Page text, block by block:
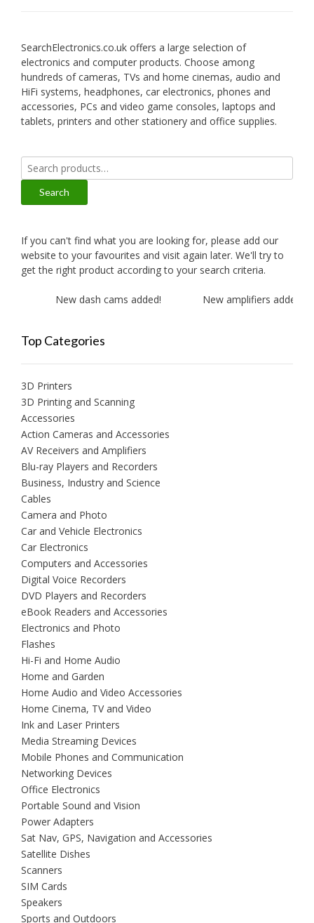
SearchElectronics.co.uk offers a large selection of
electronics and computer products. Choose among
hundreds of cameras, TVs and home cinemas, audio and
HiFi systems, headphones, car electronics, phones and
accessories, PCs and video game consoles, laptops and
tablets, printers and other stationery and office supplies.
Search
for:
Search
If you can't find what you are looking for, please add our
website to your favourites and visit again later. We'll try to
get the right product according to your search criteria.
New dash cams added! New amplifiers added!
Top Categories
3D Printers
3D Printing and Scanning
Accessories
Action Cameras and Accessories
AV Receivers and Amplifiers
Blu-ray Players and Recorders
Business, Industry and Science
Cables
Camera and Photo
Car and Vehicle Electronics
Car Electronics
Computers and Accessories
Digital Voice Recorders
DVD Players and Recorders
eBook Readers and Accessories
Electronics and Photo
Flashes
Hi-Fi and Home Audio
Home and Garden
Home Audio and Video Accessories
Home Cinema, TV and Video
Ink and Laser Printers
Media Streaming Devices
Mobile Phones and Communication
Networking Devices
Office Electronics
Portable Sound and Vision
Power Adapters
Sat Nav, GPS, Navigation and Accessories
Satellite Dishes
Scanners
SIM Cards
Speakers
Sports and Outdoors